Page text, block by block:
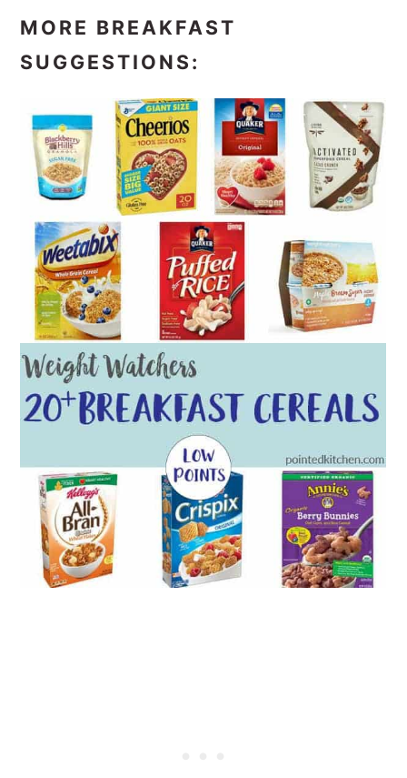
MORE BREAKFAST
SUGGESTIONS: